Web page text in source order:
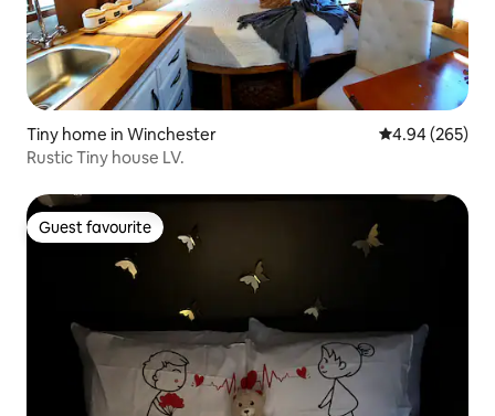
Tiny home in Winchester 4.94 out of 5
4.94 (265)
Rustic Tiny house LV.
Guest favourite
Guest favourite